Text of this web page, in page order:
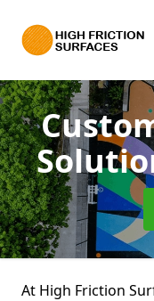
At High Friction